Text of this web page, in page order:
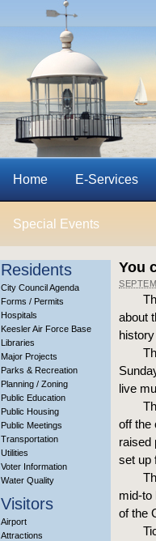
Home E-Services
Special Events
Residents
City Council Agenda
Forms / Permits
Hospitals
Keesler Air Force Base
Libraries
Major Projects
Parks & Recreation
Planning / Zoning
Public Education
Public Housing
Public Meetings
Transportation
Utilities
Voter Information
Water Quality
Visitors
Airport
Attractions
You
about
live
off the
raised
set up
mid-to
of the